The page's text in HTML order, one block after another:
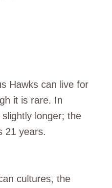
Hawks can live for
it is rare. In
longer; the
21 years.
cultures, the